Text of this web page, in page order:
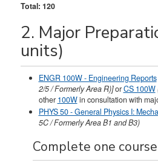
Total: 120
2. Major
units)
ENGR 100W - Engineering Reports
2/5 / Formerly Area R)]orCS 100W
other 100Win consultation with
PHYS 50 - General Physics I:
5C / Formerly Area B1 and B3)
Complete one